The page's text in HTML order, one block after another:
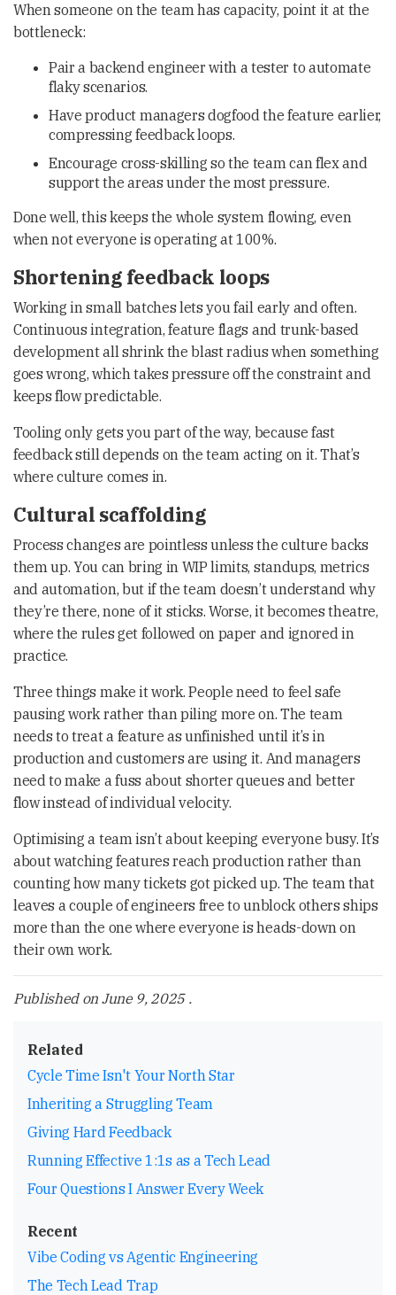
When someone on the team has capacity, point it at the
bottleneck:
Pair a backend engineer with a tester to automate
flaky scenarios.
Have product managers dogfood the feature earlier,
compressing feedback loops.
Encourage cross-skilling so the team can flex and
support the areas under the most pressure.
Done well, this keeps the whole system flowing, even
when not everyone is operating at 100%.
Shortening feedback loops
Working in small batches lets you fail early and often.
Continuous integration, feature flags and trunk-based
development all shrink the blast radius when something
goes wrong, which takes pressure off the constraint and
keeps flow predictable.
Tooling only gets you part of the way, because fast
feedback still depends on the team acting on it. That’s
where culture comes in.
Cultural scaffolding
Process changes are pointless unless the culture backs
them up. You can bring in WIP limits, standups, metrics
and automation, but if the team doesn’t understand why
they’re there, none of it sticks. Worse, it becomes theatre,
where the rules get followed on paper and ignored in
practice.
Three things make it work. People need to feel safe
pausing work rather than piling more on. The team
needs to treat a feature as unfinished until it’s in
production and customers are using it. And managers
need to make a fuss about shorter queues and better
flow instead of individual velocity.
Optimising a team isn’t about keeping everyone busy. It’s
about watching features reach production rather than
counting how many tickets got picked up. The team that
leaves a couple of engineers free to unblock others ships
more than the one where everyone is heads-down on
their own work.
Published on June 9, 2025 .
Related
Cycle Time Isn't Your North Star
Inheriting a Struggling Team
Giving Hard Feedback
Running Effective 1:1s as a Tech Lead
Four Questions I Answer Every Week
Recent
Vibe Coding vs Agentic Engineering
The Tech Lead Trap